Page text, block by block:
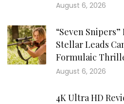
August 6, 2026
“Seven
Stellar Leads
Formulaic
August 6, 2026
4K Ultra HD